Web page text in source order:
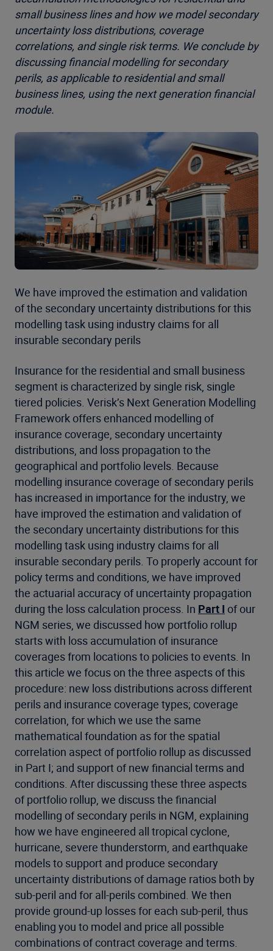
small business lines and how we model secondary
uncertainty loss distributions, coverage
correlations, and single risk terms. We conclude by
discussing financial modelling for secondary
perils, as applicable to residential and small
business lines, using the next generation financial
module.
We have improved the estimation and validation
of the secondary uncertainty distributions for this
modelling task using industry claims for all
insurable secondary perils
Insurance for the residential and small business
segment is characterized by single risk, single
tiered policies. Verisk’s Next Generation Modelling
Framework offers enhanced modelling of
insurance coverage, secondary uncertainty
distributions, and loss propagation to the
geographical and portfolio levels. Because
modelling insurance coverage of secondary perils
has increased in importance for the industry, we
have improved the estimation and validation of
the secondary uncertainty distributions for this
modelling task using industry claims for all
insurable secondary perils. To properly account for
policy terms and conditions, we have improved
the actuarial accuracy of uncertainty propagation
during the loss calculation process. In Part I of our
NGM series, we discussed how portfolio rollup
starts with loss accumulation of insurance
coverages from locations to policies to events. In
this article we focus on the three aspects of this
procedure: new loss distributions across different
perils and insurance coverage types; coverage
correlation, for which we use the same
mathematical foundation as for the spatial
correlation aspect of portfolio rollup as discussed
in Part I; and support of new financial terms and
conditions. After discussing these three aspects
of portfolio rollup, we discuss the financial
modelling of secondary perils in NGM, explaining
how we have engineered all tropical cyclone,
hurricane, severe thunderstorm, and earthquake
models to support and produce secondary
uncertainty distributions of damage ratios both by
sub-peril and for all-perils combined. We then
provide ground-up losses for each sub-peril, thus
enabling you to model and price all possible
combinations of contract coverage and terms.